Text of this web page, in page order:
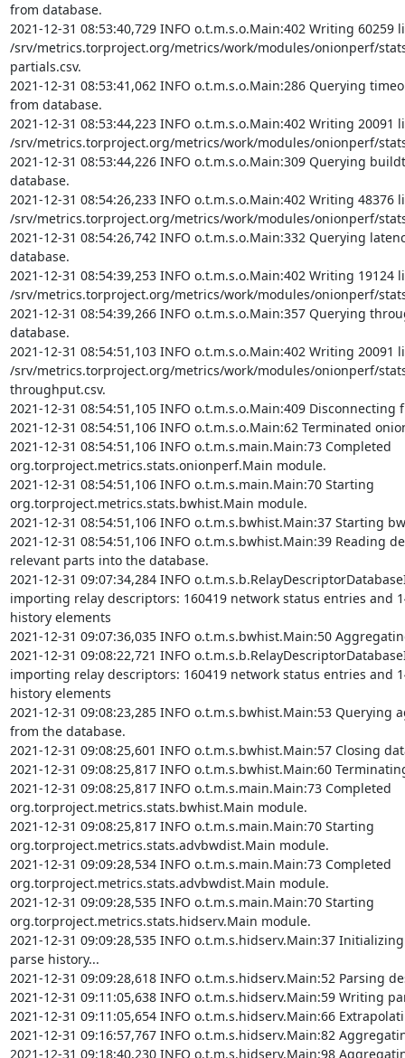
from database.
2021-12-31 08:53:40,729 INFO o.t.m.s.o.Main:402 Writing 60259
/srv/metrics.torproject.org/metrics/work/modules/onionperf/
partials.csv.
2021-12-31 08:53:41,062 INFO o.t.m.s.o.Main:286 Querying
from database.
2021-12-31 08:53:44,223 INFO o.t.m.s.o.Main:402 Writing 20091
/srv/metrics.torproject.org/metrics/work/modules/onionperf/
2021-12-31 08:53:44,226 INFO o.t.m.s.o.Main:309 Querying
database.
2021-12-31 08:54:26,233 INFO o.t.m.s.o.Main:402 Writing 48376
/srv/metrics.torproject.org/metrics/work/modules/onionperf/
2021-12-31 08:54:26,742 INFO o.t.m.s.o.Main:332 Querying
database.
2021-12-31 08:54:39,253 INFO o.t.m.s.o.Main:402 Writing 19124
/srv/metrics.torproject.org/metrics/work/modules/onionperf/
2021-12-31 08:54:39,266 INFO o.t.m.s.o.Main:357 Querying
database.
2021-12-31 08:54:51,103 INFO o.t.m.s.o.Main:402 Writing 20091
/srv/metrics.torproject.org/metrics/work/modules/onionperf/
throughput.csv.
2021-12-31 08:54:51,105 INFO o.t.m.s.o.Main:409 Disconnecting
2021-12-31 08:54:51,106 INFO o.t.m.s.o.Main:62 Terminated
2021-12-31 08:54:51,106 INFO o.t.m.s.main.Main:73 Completed
org.torproject.metrics.stats.onionperf.Main module.
2021-12-31 08:54:51,106 INFO o.t.m.s.main.Main:70 Starting
org.torproject.metrics.stats.bwhist.Main module.
2021-12-31 08:54:51,106 INFO o.t.m.s.bwhist.Main:37 Starting
2021-12-31 08:54:51,106 INFO o.t.m.s.bwhist.Main:39 Reading
relevant parts into the database.
2021-12-31 09:07:34,284 INFO
importing relay descriptors: 160419 network status entries and
history elements
2021-12-31 09:07:36,035 INFO o.t.m.s.bwhist.Main:50
2021-12-31 09:08:22,721 INFO
importing relay descriptors: 160419 network status entries and
history elements
2021-12-31 09:08:23,285 INFO o.t.m.s.bwhist.Main:53 Querying
from the database.
2021-12-31 09:08:25,601 INFO o.t.m.s.bwhist.Main:57 Closing
2021-12-31 09:08:25,817 INFO o.t.m.s.bwhist.Main:60
2021-12-31 09:08:25,817 INFO o.t.m.s.main.Main:73 Completed
org.torproject.metrics.stats.bwhist.Main module.
2021-12-31 09:08:25,817 INFO o.t.m.s.main.Main:70 Starting
org.torproject.metrics.stats.advbwdist.Main module.
2021-12-31 09:09:28,534 INFO o.t.m.s.main.Main:73 Completed
org.torproject.metrics.stats.advbwdist.Main module.
2021-12-31 09:09:28,535 INFO o.t.m.s.main.Main:70 Starting
org.torproject.metrics.stats.hidserv.Main module.
2021-12-31 09:09:28,535 INFO o.t.m.s.hidserv.Main:37
parse history...
2021-12-31 09:09:28,618 INFO o.t.m.s.hidserv.Main:52 Parsing
2021-12-31 09:11:05,638 INFO o.t.m.s.hidserv.Main:59 Writing
2021-12-31 09:11:05,654 INFO o.t.m.s.hidserv.Main:66
2021-12-31 09:16:57,767 INFO o.t.m.s.hidserv.Main:82
2021-12-31 09:18:40,230 INFO o.t.m.s.hidserv.Main:98